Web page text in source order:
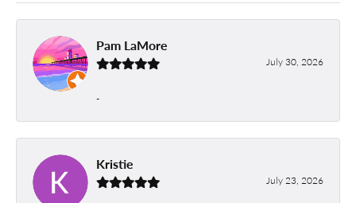
Pam LaMore
July 30, 2026
-
Kristie
July 23, 2026